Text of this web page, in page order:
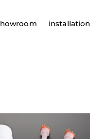
installation